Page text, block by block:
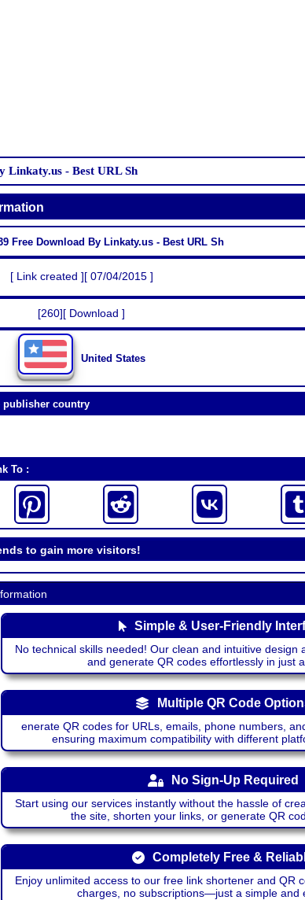
Linkaty.us - Best URL Sh
Free Download By Linkaty.us - Best URL Sh
[ Link created ][ 07/04/2015 ]
[260][ Download ]
United States
country
To :
to gain more visitors!
Simple & User-Friendly
No technical skills needed! Our clean and intuitive design
and generate QR codes effortlessly in just a
Multiple QR Code
enerate QR codes for URLs, emails, phone numbers,
ensuring maximum compatibility with different
No Sign-Up Required
Start using our services instantly without the hassle of
the site, shorten your links, or generate QR
Completely Free &
Enjoy unlimited access to our free link shortener and QR
charges, no subscriptions—just a simple and